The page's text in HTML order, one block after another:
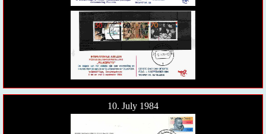
10. July 1984